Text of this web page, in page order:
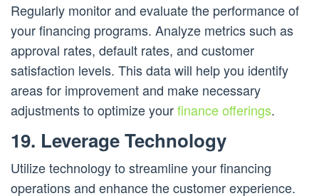
Regularly monitor and evaluate the performance of
your financing programs. Analyze metrics such as
approval rates, default rates, and customer
satisfaction levels. This data will help you identify
areas for improvement and make necessary
adjustments to optimize yourfinance offerings.
19. Leverage Technology
Utilize technology to streamline your financing
operations and enhance the customer experience.